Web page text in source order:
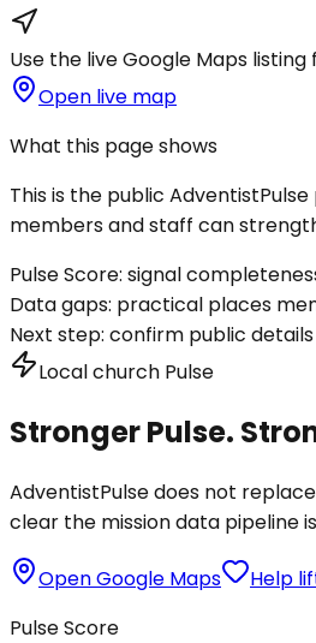
Use the live Google Maps
Open live map
What this page shows
This is the public
members and staff can
Pulse Score: signal
Data gaps: practical places
Next step: confirm public
Local church Pulse
Stronger Pulse.
AdventistPulse does not
clear the mission data pipeline
Open Google Maps
Help
Pulse Score